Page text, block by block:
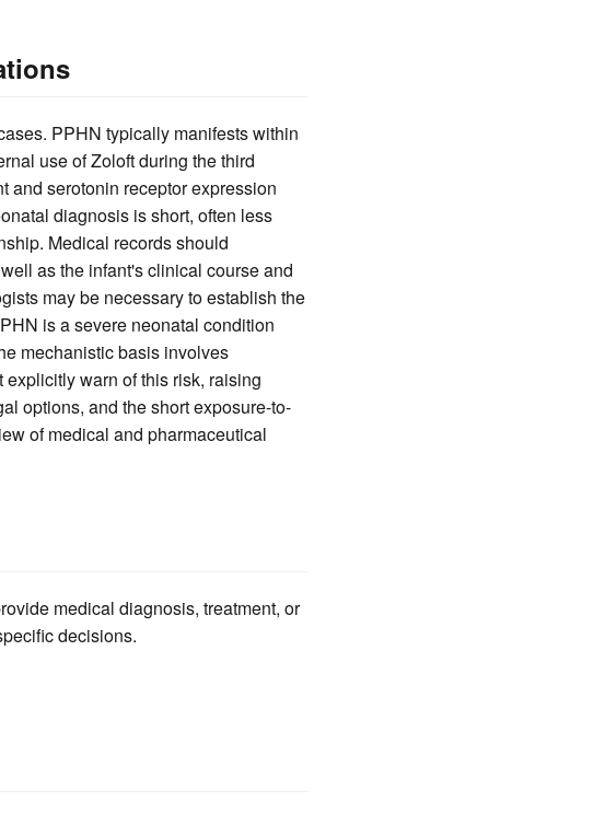
PPHN typically manifests within
use of Zoloft during the third
and serotonin receptor expression
diagnosis is short, often less
Medical records should
as the infant's clinical course and
may be necessary to establish the
is a severe neonatal condition
mechanistic basis involves
warn of this risk, raising
options, and the short exposure-to-
of medical and pharmaceutical
medical diagnosis, treatment, or
decisions.